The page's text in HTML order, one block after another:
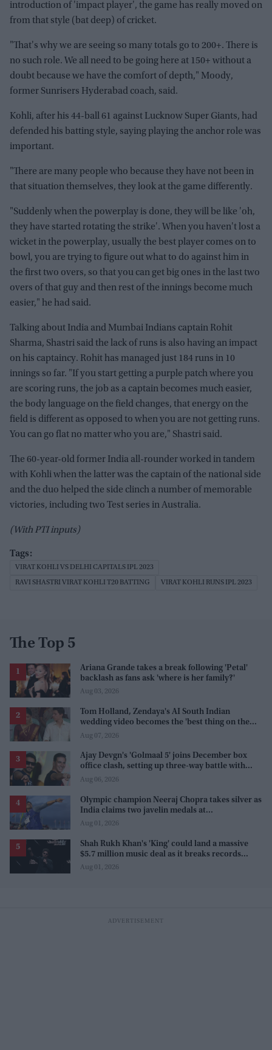
introduction of 'impact player', the game has really moved on
from that style (bat deep) of cricket.
"That's why we are seeing so many totals go to 200+. There is
no such role. We all need to be going here at 150+ without a
doubt because we have the comfort of depth," Moody,
former Sunrisers Hyderabad coach, said.
Kohli, after his 44-ball 61 against Lucknow Super Giants, had
defended his batting style, saying playing the anchor role was
important.
"There are many people who because they have not been in
that situation themselves, they look at the game differently.
"Suddenly when the powerplay is done, they will be like 'oh,
they have started rotating the strike'. When you haven't lost a
wicket in the powerplay, usually the best player comes on to
bowl, you are trying to figure out what to do against him in
the first two overs, so that you can get big ones in the last two
overs of that guy and then rest of the innings become much
easier," he had said.
Talking about India and Mumbai Indians captain Rohit
Sharma, Shastri said the lack of runs is also having an impact
on his captaincy. Rohit has managed just 184 runs in 10
innings so far. "If you start getting a purple patch where you
are scoring runs, the job as a captain becomes much easier,
the body language on the field changes, that energy on the
field is different as opposed to when you are not getting runs.
You can go flat no matter who you are," Shastri said.
The 60-year-old former India all-rounder worked in tandem
with Kohli when the latter was the captain of the national side
and the duo helped the side clinch a number of memorable
victories, including two Test series in Australia.
(With PTI inputs)
VIRAT KOHLI VS DELHI CAPITALS IPL 2023
RAVI SHASTRI VIRAT KOHLI T20 BATTING VIRAT KOHLI RUNS IPL 2023
The Top 5
Ariana Grande takes a break following 'Petal'
backlash as fans ask 'where is her family?'
Aug 03, 2026
Tom Holland, Zendaya's AI South Indian
wedding video becomes the 'best thing on the
internet' after real wedding celebration
Aug 07, 2026
Ajay Devgn's 'Golmaal 5' joins December box
office clash, setting up three-way battle with
Prabhas and Akshay Kumar
Aug 06, 2026
Olympic champion Neeraj Chopra takes silver as
India claims two javelin medals at
Commonwealth Games
Aug 01, 2026
Shah Rukh Khan's 'King' could land a massive
$5.7 million music deal as it breaks records
before release
Aug 01, 2026